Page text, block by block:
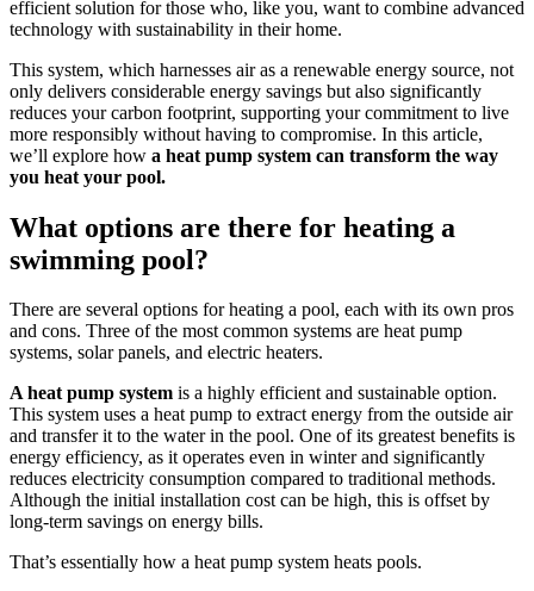
efficient solution for those who, like you, want to combine advanced
technology with sustainability in their home.
This system, which harnesses air as a renewable energy source, not
only delivers considerable energy savings but also significantly
reduces your carbon footprint, supporting your commitment to live
more responsibly without having to compromise. In this article,
we’ll explore how a heat pump system can transform the way
you heat your pool.
What options are there for heating a
swimming pool?
There are several options for heating a pool, each with its own pros
and cons. Three of the most common systems are heat pump
systems, solar panels, and electric heaters.
A heat pump system is a highly efficient and sustainable option.
This system uses a heat pump to extract energy from the outside air
and transfer it to the water in the pool. One of its greatest benefits is
energy efficiency, as it operates even in winter and significantly
reduces electricity consumption compared to traditional methods.
Although the initial installation cost can be high, this is offset by
long-term savings on energy bills.
That’s essentially how a heat pump system heats pools.